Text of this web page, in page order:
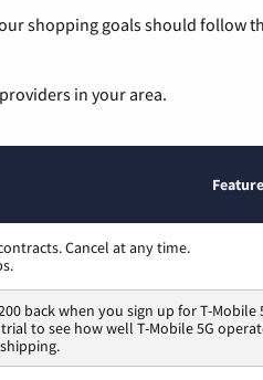
shopping goals should follow
in your area.
Cancel at any time.
back when you sign up for T-Mobile
to see how well T-Mobile 5G
shipping.